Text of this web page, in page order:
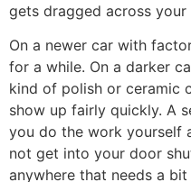
gets dragged across
On a newer car with
for a while. On a darker
kind of polish or ceramic
show up fairly quickly. A
you do the work yourself
not get into your door
anywhere that needs a